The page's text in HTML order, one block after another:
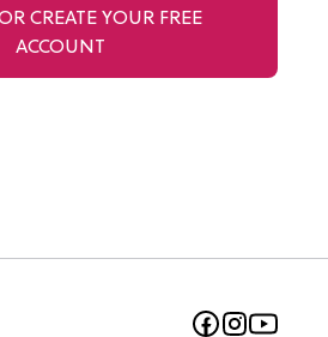
CREATE YOUR FREE
ACCOUNT